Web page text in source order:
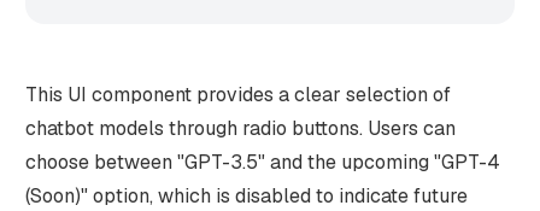
This UI component provides a clear selection of
chatbot models through radio buttons. Users can
choose between "GPT-3.5" and the upcoming "GPT-4
(Soon)" option, which is disabled to indicate future